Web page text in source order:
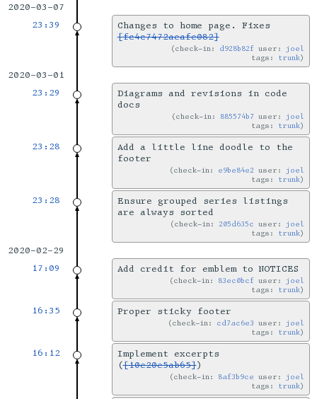
2020-03-07
23:39
Changes to home page. Fixes
[fc4c7472aeafe082]
check-in: d928b82f user: joel
tags: trunk
2020-03-01
23:29
Diagrams and revisions in code
docs
check-in: 885574b7 user: joel
tags: trunk
23:28
Add a little line doodle to the
footer
check-in: e9be84e2 user: joel
tags: trunk
23:28
Ensure grouped series listings
are always sorted
check-in:205d635c user: joel
tags: trunk
2020-02-29
17:09
Add credit for emblem to NOTICES
check-in: 83ec0bcf user: joel
tags: trunk
16:35 Proper sticky footer
check-in: cd7ac6e3 user: joel
tags: trunk
16:12
Implement excerpts
([10e20e5ab65])
check-in: 8af3b9ce user: joel
tags: trunk